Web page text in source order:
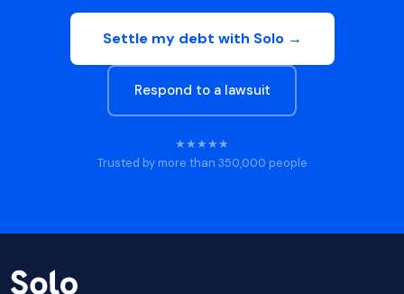
Settle my debt with Solo →
Respond to a lawsuit
★★★★★
Trusted by more than 350,000 people